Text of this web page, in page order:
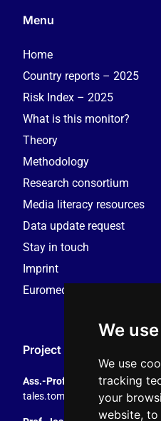
We
We use
tracking
your
website, to
Menu
Home
Country reports – 2025
Risk Index – 2025
What is this monitor?
Theory
Methodology
Research consortium
Media literacy resources
Data update request
Stay in touch
Imprint
Euromedia Research Group
Project Coordination
Ass.-Prof. Tales Tomaz
tales.tomaz@plus.ac.at, +43